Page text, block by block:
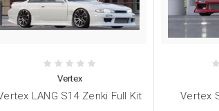
Vertex
LANG S14 Zenki Full Kit Vertex